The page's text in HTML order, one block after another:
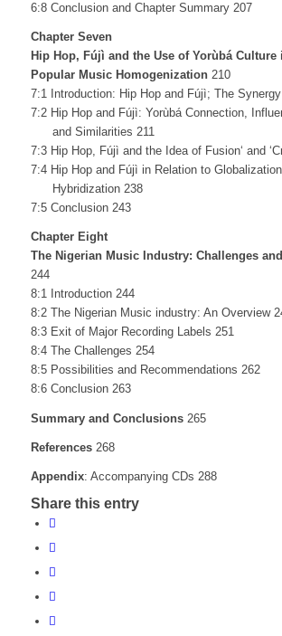
6:8 Conclusion and Chapter Summary 207
Chapter Seven
Hip Hop, Fújì and the Use of Yorùbá Culture
Popular Music Homogenization210
7:1 Introduction: Hip Hop and Fújì; The
7:2 Hip Hop and Fújì: Yorùbá Connection,
and Similarities 211
7:3 Hip Hop, Fújì and the Idea of Fusion‘ and
7:4 Hip Hop and Fújì in Relation to
Hybridization 238
7:5 Conclusion 243
Chapter Eight
The Nigerian Music Industry: Challenges
244
8:1 Introduction 244
8:2 The Nigerian Music industry: An Overview
8:3 Exit of Major Recording Labels 251
8:4 The Challenges 254
8:5 Possibilities and Recommendations 262
8:6 Conclusion 263
Summary and Conclusions265
References268
Appendix: Accompanying CDs 288
Share this entry